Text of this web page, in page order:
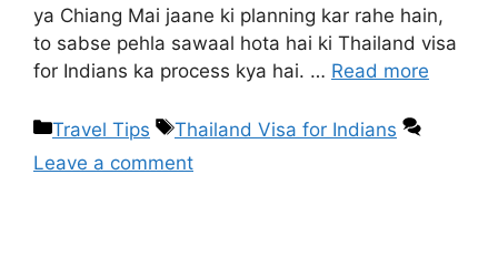
ya Chiang Mai jaane ki planning kar rahe hain,
to sabse pehla sawaal hota hai ki Thailand visa
for Indians ka process kya hai. … Read more
Travel Tips
Thailand Visa for Indians
Leave a comment